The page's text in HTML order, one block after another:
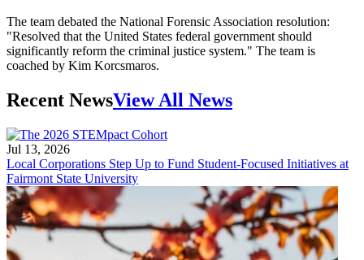
The team debated the National Forensic Association resolution:
"Resolved that the United States federal government should
significantly reform the criminal justice system." The team is
coached by Kim Korcsmaros.
Recent NewsView All News
Jul 13, 2026
Local Corporations Step Up to Fund Student-Focused Initiatives at
Fairmont State University